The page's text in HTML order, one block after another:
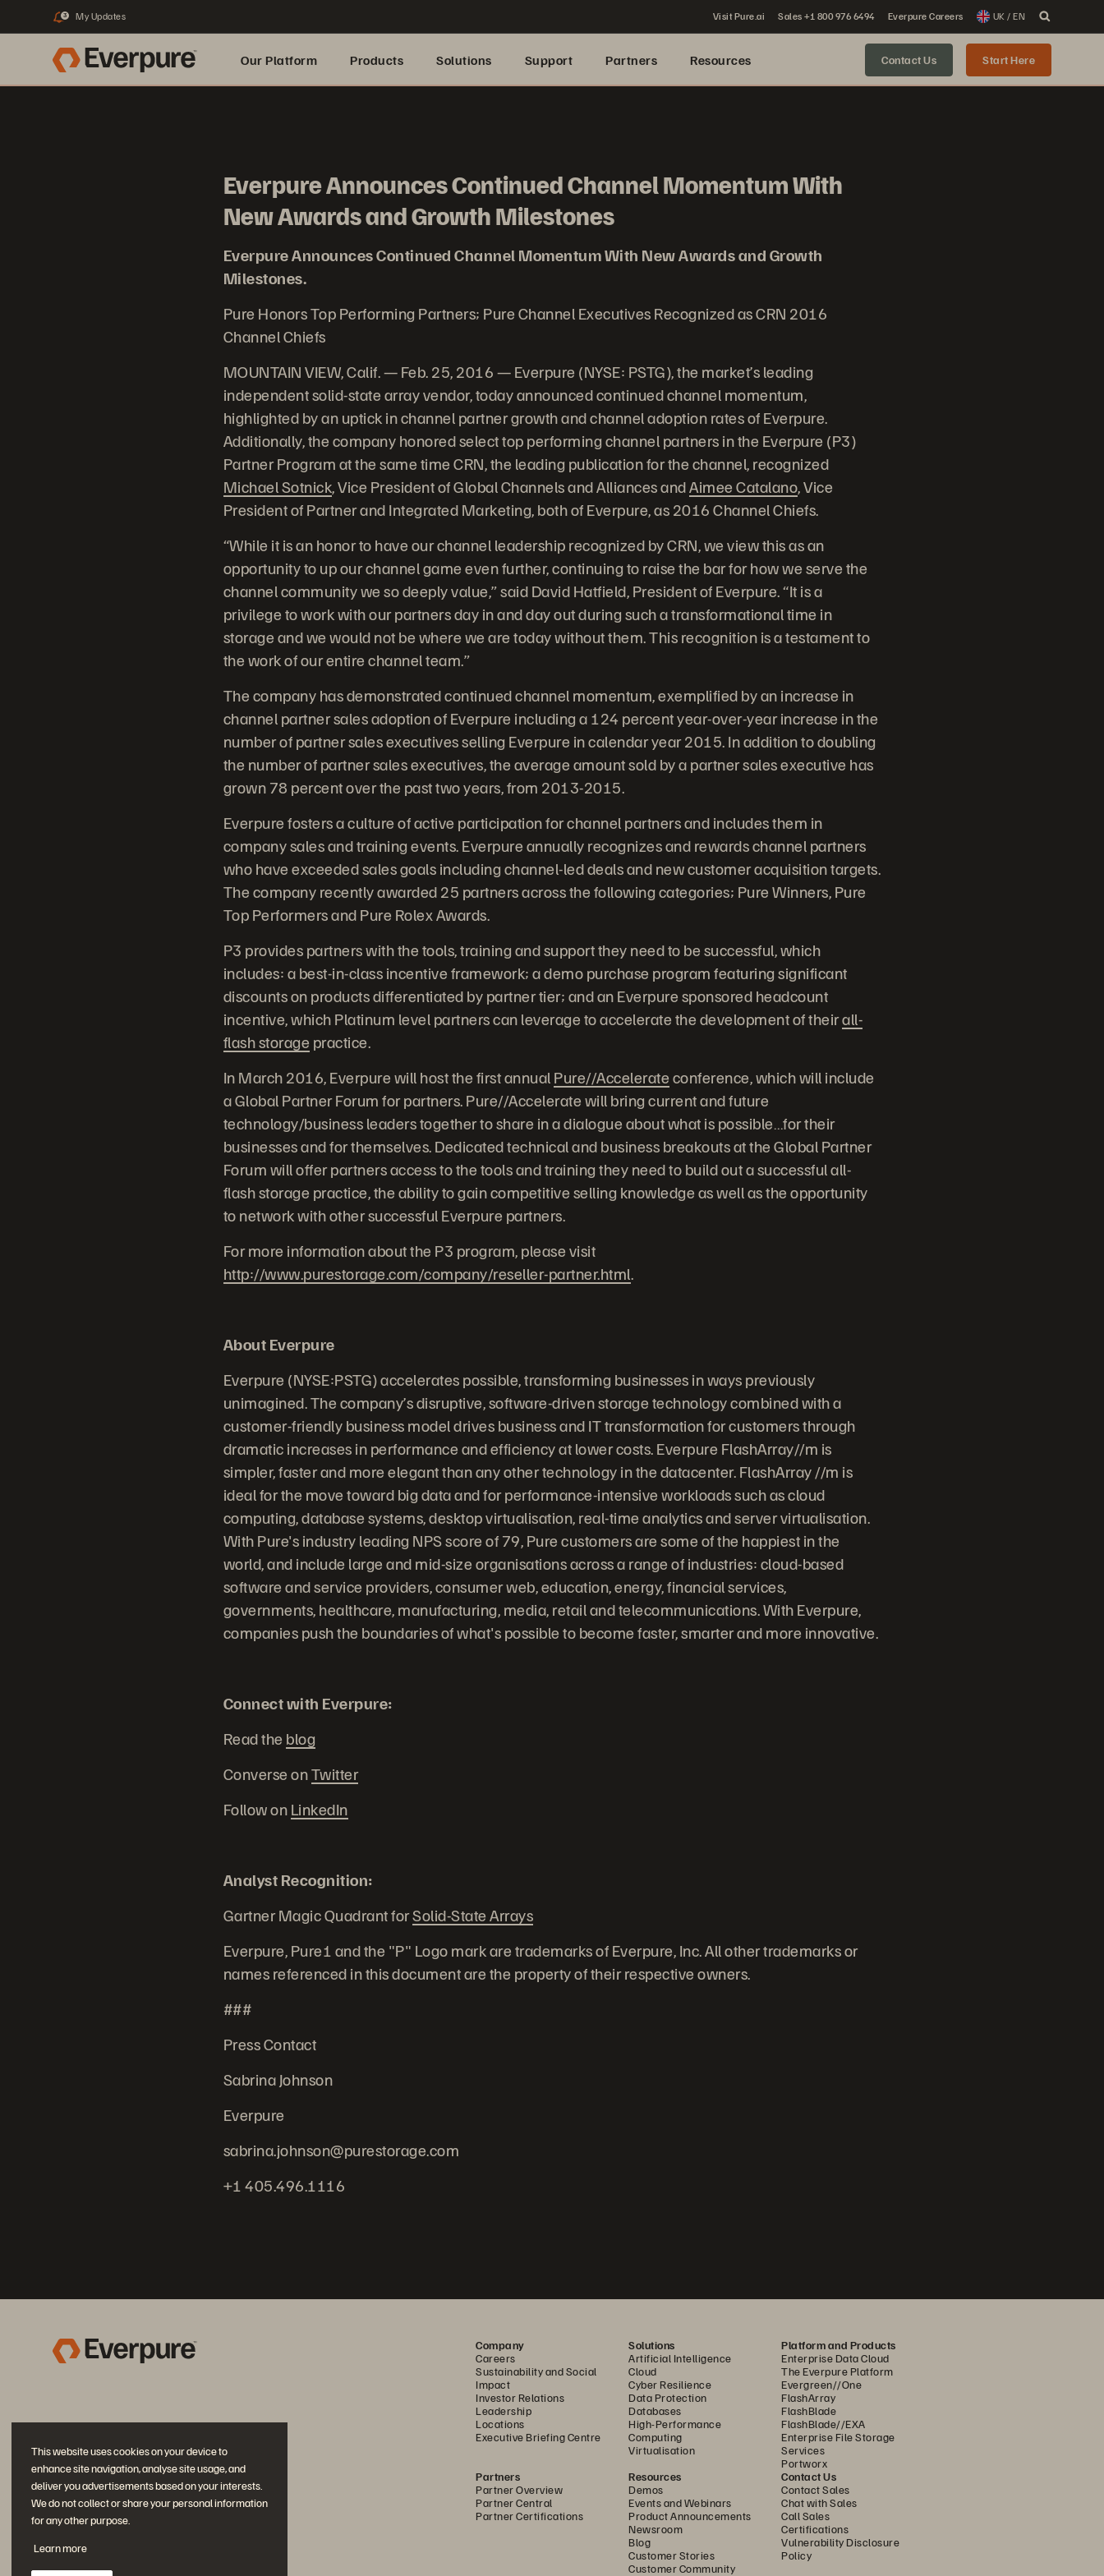
This website uses cookies on your device to
enhance site navigation, analyse site usage, and
deliver you advertisements based on your interests.
We do not collect or share your personal information
for any other purpose.
Learn more
3 My Updates Visit Pure.ai Sales +1 800 976 6494 Everpure Careers UK / EN
Our Platform Products Solutions Support Partners Resources Contact Us Start Here
Everpure Announces Continued Channel Momentum With
New Awards and Growth Milestones
Everpure Announces Continued Channel Momentum With New Awards and Growth
Milestones.
Pure Honors Top Performing Partners; Pure Channel Executives Recognized as CRN 2016
Channel Chiefs
MOUNTAIN VIEW, Calif. — Feb. 25, 2016 — Everpure (NYSE: PSTG), the market’s leading
independent solid-state array vendor, today announced continued channel momentum,
highlighted by an uptick in channel partner growth and channel adoption rates of Everpure.
Additionally, the company honored select top performing channel partners in the Everpure (P3)
Partner Program at the same time CRN, the leading publication for the channel, recognized
Michael Sotnick, Vice President of Global Channels and Alliances andAimee Catalano, Vice
President of Partner and Integrated Marketing, both of Everpure, as 2016 Channel Chiefs.
“While it is an honor to have our channel leadership recognized by CRN, we view this as an
opportunity to up our channel game even further, continuing to raise the bar for how we serve the
channel community we so deeply value,” said David Hatfield, President of Everpure. “It is a
privilege to work with our partners day in and day out during such a transformational time in
storage and we would not be where we are today without them. This recognition is a testament to
the work of our entire channel team.”
The company has demonstrated continued channel momentum, exemplified by an increase in
channel partner sales adoption of Everpure including a 124 percent year-over-year increase in the
number of partner sales executives selling Everpure in calendar year 2015. In addition to doubling
the number of partner sales executives, the average amount sold by a partner sales executive has
grown 78 percent over the past two years, from 2013-2015.
Everpure fosters a culture of active participation for channel partners and includes them in
company sales and training events. Everpure annually recognizes and rewards channel partners
who have exceeded sales goals including channel-led deals and new customer acquisition targets.
The company recently awarded 25 partners across the following categories; Pure Winners, Pure
Top Performers and Pure Rolex Awards.
P3 provides partners with the tools, training and support they need to be successful, which
includes: a best-in-class incentive framework; a demo purchase program featuring significant
discounts on products differentiated by partner tier; and an Everpure sponsored headcount
incentive, which Platinum level partners can leverage to accelerate the development of theirall-
flash storage practice.
In March 2016, Everpure will host the first annualPure//Accelerateconference, which will include
a Global Partner Forum for partners. Pure//Accelerate will bring current and future
technology/business leaders together to share in a dialogue about what is possible…for their
businesses and for themselves. Dedicated technical and business breakouts at the Global Partner
Forum will offer partners access to the tools and training they need to build out a successful all-
flash storage practice, the ability to gain competitive selling knowledge as well as the opportunity
to network with other successful Everpure partners.
For more information about the P3 program, please visit
http://www.purestorage.com/company/reseller-partner.html.
About Everpure
Everpure (NYSE:PSTG) accelerates possible, transforming businesses in ways previously
unimagined. The company’s disruptive, software-driven storage technology combined with a
customer-friendly business model drives business and IT transformation for customers through
dramatic increases in performance and efficiency at lower costs. Everpure FlashArray//m is
simpler, faster and more elegant than any other technology in the datacenter. FlashArray //m is
ideal for the move toward big data and for performance-intensive workloads such as cloud
computing, database systems, desktop virtualisation, real-time analytics and server virtualisation.
With Pure's industry leading NPS score of 79, Pure customers are some of the happiest in the
world, and include large and mid-size organisations across a range of industries: cloud-based
software and service providers, consumer web, education, energy, financial services,
governments, healthcare, manufacturing, media, retail and telecommunications. With Everpure,
companies push the boundaries of what's possible to become faster, smarter and more innovative.
Connect with Everpure:
Read the blog
Converse onTwitter
Follow onLinkedIn
Analyst Recognition:
Gartner Magic Quadrant forSolid-State Arrays
Everpure, Pure1 and the "P" Logo mark are trademarks of Everpure, Inc. All other trademarks or
names referenced in this document are the property of their respective owners.
###
Press Contact
Sabrina Johnson
Everpure
sabrina.johnson@purestorage.com
+1 405.496.1116
Company
Careers
Sustainability and Social
Impact
Investor Relations
Leadership
Locations
Executive Briefing Centre
Solutions
Artificial Intelligence
Cloud
Cyber Resilience
Data Protection
Databases
High-Performance
Computing
Virtualisation
Platform and Products
Enterprise Data Cloud
The Everpure Platform
Evergreen//One
FlashArray
FlashBlade
FlashBlade//EXA
Enterprise File Storage
Services
Portworx
Partners
Partner Overview
Partner Central
Partner Certifications
Resources
Demos
Events and Webinars
Product Announcements
Newsroom
Blog
Customer Stories
Customer Community
Contact Us
Contact Sales
Chat with Sales
Call Sales
Certifications
Vulnerability Disclosure
Policy
Join the Conversation